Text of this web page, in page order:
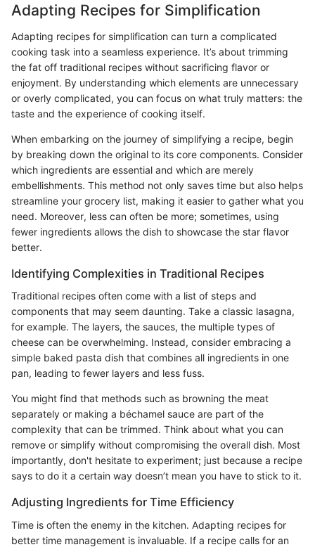
Adapting Recipes for Simplification
Adapting recipes for simplification can turn a complicated
cooking task into a seamless experience. It’s about trimming
the fat off traditional recipes without sacrificing flavor or
enjoyment. By understanding which elements are unnecessary
or overly complicated, you can focus on what truly matters: the
taste and the experience of cooking itself.
When embarking on the journey of simplifying a recipe, begin
by breaking down the original to its core components. Consider
which ingredients are essential and which are merely
embellishments. This method not only saves time but also helps
streamline your grocery list, making it easier to gather what you
need. Moreover, less can often be more; sometimes, using
fewer ingredients allows the dish to showcase the star flavor
better.
Identifying Complexities in Traditional Recipes
Traditional recipes often come with a list of steps and
components that may seem daunting. Take a classic lasagna,
for example. The layers, the sauces, the multiple types of
cheese can be overwhelming. Instead, consider embracing a
simple baked pasta dish that combines all ingredients in one
pan, leading to fewer layers and less fuss.
You might find that methods such as browning the meat
separately or making a béchamel sauce are part of the
complexity that can be trimmed. Think about what you can
remove or simplify without compromising the overall dish. Most
importantly, don't hesitate to experiment; just because a recipe
says to do it a certain way doesn’t mean you have to stick to it.
Adjusting Ingredients for Time Efficiency
Time is often the enemy in the kitchen. Adapting recipes for
better time management is invaluable. If a recipe calls for an